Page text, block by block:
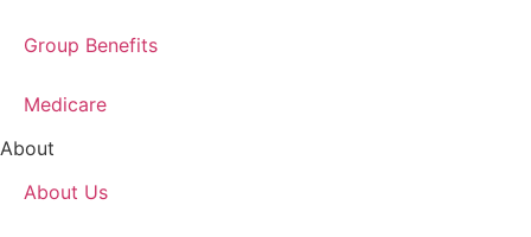
Group Benefits
Medicare
About
About Us